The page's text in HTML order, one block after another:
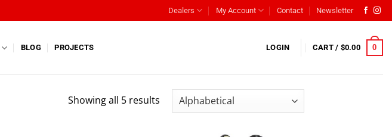
Dealers My Account Contact Newsletter
BLOG PROJECTS LOGIN CART / $0.00 0
Showing all 5 results